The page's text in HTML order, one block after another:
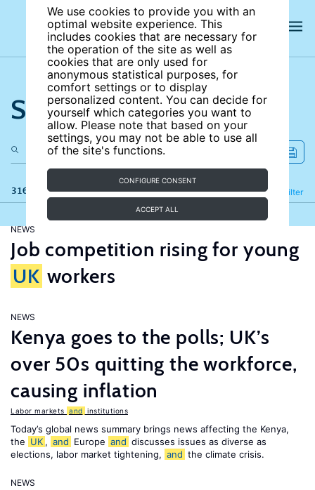
We use cookies to provide you with an
optimal website experience. This
includes cookies that are necessary for
the operation of the site as well as
cookies that are only used for
anonymous statistical purposes, for
comfort settings or to display
personalized content. You can decide for
yourself which categories you want to
allow. Please note that based on your
settings, you may not be able to use all
of the site's functions.
CONFIGURE CONSENT
ACCEPT ALL
Search the site
316 results Filter
Refine
NEWS
Job competition rising for young
UK workers
NEWS
Kenya goes to the polls; UK’s
over 50s quitting the workforce,
causing inflation
Labor markets and institutions
Today’s global news summary brings news affecting the Kenya,
the UK , and Europe and discusses issues as diverse as
elections, labor market tightening, and the climate crisis.
NEWS